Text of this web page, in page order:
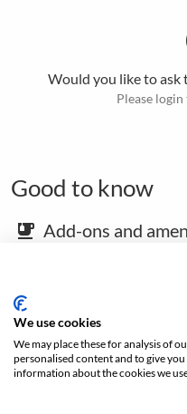
Would you like to ask
Please
Good to know
emoji_food_beverage Add-ons and
We use cookies
We may place these for analysis of
personalised content and to give
information about the cookies we